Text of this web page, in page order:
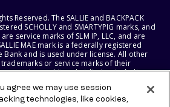
Reserved. The SALLIE and BACKPACK
SCHOLLY and SMARTYPIG marks, and
service marks of SLM IP, LLC, and are
MAE mark is a federally registered
Bank and is used under license. All other
or service marks of their
and its subsidiaries, including
agree we may use session
technologies, like cookies,